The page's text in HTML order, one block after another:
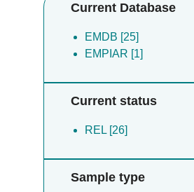
Current Database
EMDB [25]
EMPIAR [1]
Current status
REL [26]
Sample type